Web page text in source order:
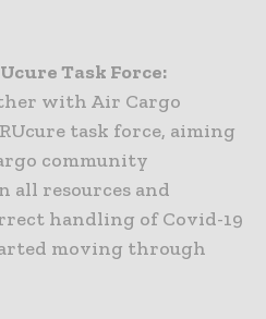
Task Force:
with Air Cargo
task force, aiming
community
all resources and
handling of Covid-19
moving through